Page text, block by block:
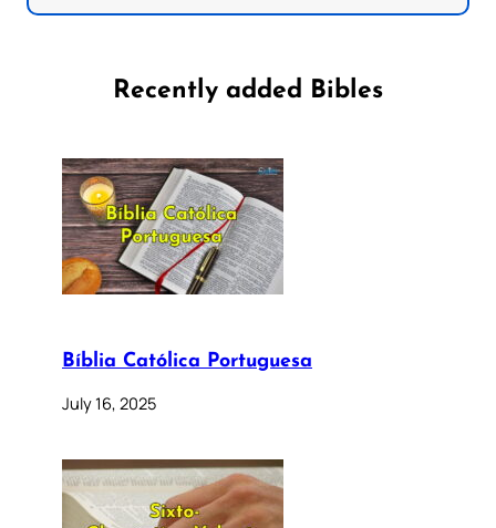
Recently added Bibles
Bíblia Católica Portuguesa
July 16, 2025